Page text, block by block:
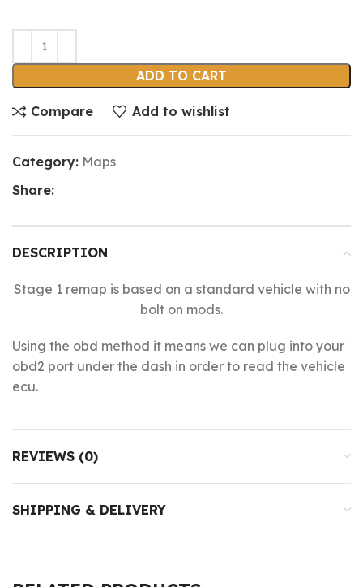
ADD TO CART
Compare Add to wishlist
Category: Maps
Share:
DESCRIPTION
Stage 1 remap is based on a standard vehicle with no
bolt on mods.
Using the obd method it means we can plug into your
obd2 port under the dash in order to read the vehicle
ecu.
REVIEWS (0)
SHIPPING & DELIVERY